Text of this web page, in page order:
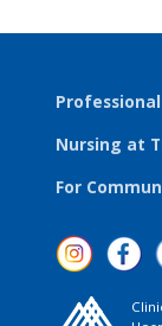
Nursing at
For